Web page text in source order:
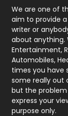
Politics
Printing
Real Estate
We are one of
aim to provide
writer or
about anything.
Entertainment,
Automobiles,
times you have
some really out
but the
express your
purpose only.